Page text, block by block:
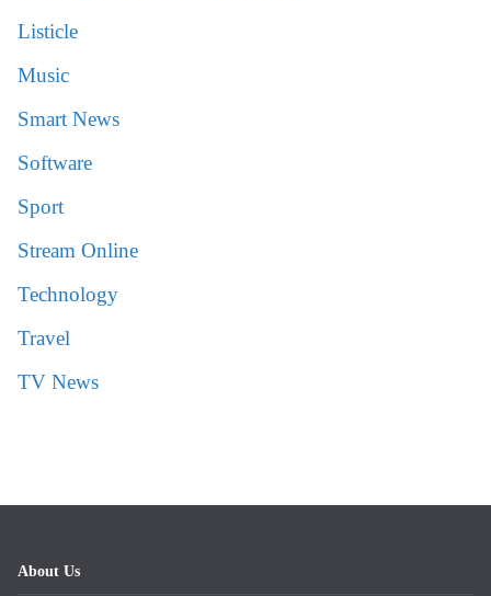
Listicle
Music
Smart News
Software
Sport
Stream Online
Technology
Travel
TV News
About Us